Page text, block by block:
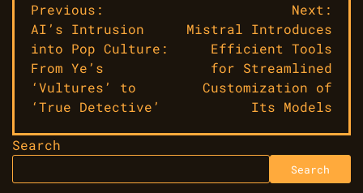
Post
navigation
Previous:
AI’s Intrusion
into Pop Culture:
From Ye’s
‘Vultures’ to
‘True Detective’
Next:
Mistral Introduces
Efficient Tools
for Streamlined
Customization of
Its Models
Search
Search